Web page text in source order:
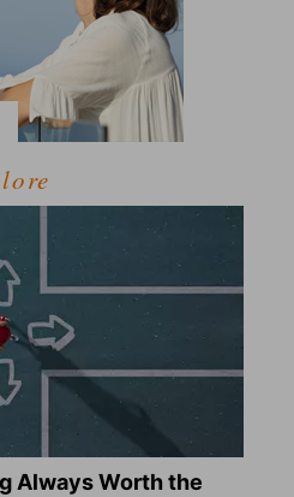
Always Worth the